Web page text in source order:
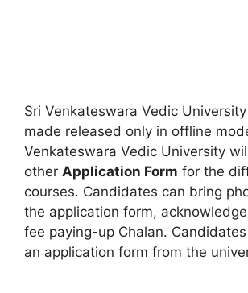
Sri Venkateswara Vedic
made released only in offline
Venkateswara Vedic University
other Application Form for the
courses. Candidates can bring
the application form,
fee paying-up Chalan.
an application form from the